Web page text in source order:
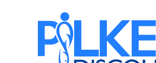
Skip to main content